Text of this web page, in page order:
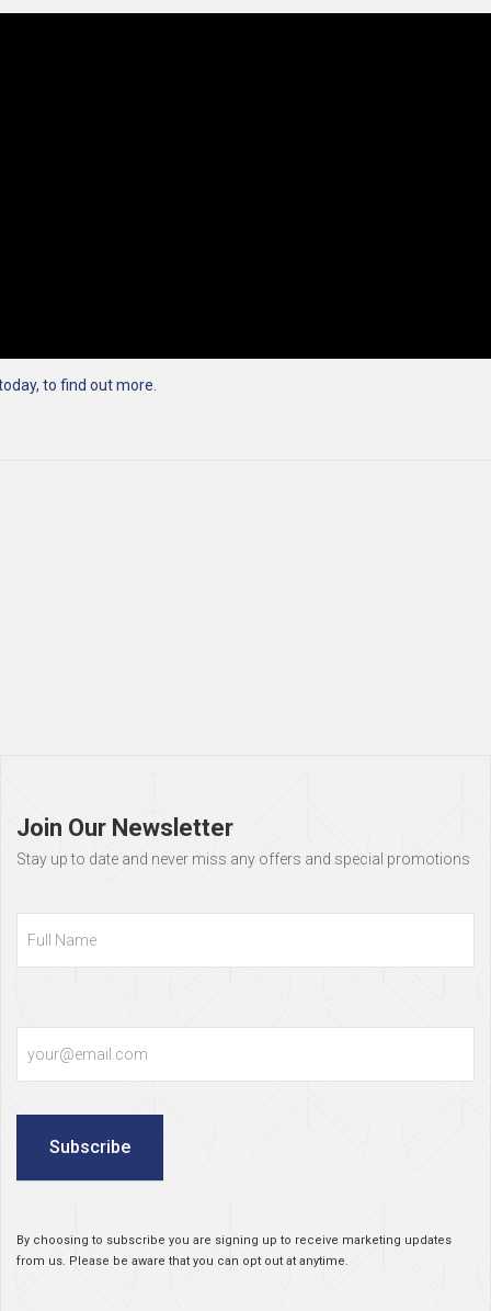
to find out more.
Join Our Newsletter
Stay up to date and never miss any offers and special promotions
Subscribe
By choosing to subscribe you are signing up to receive marketing updates
from us. Please be aware that you can opt out at anytime.